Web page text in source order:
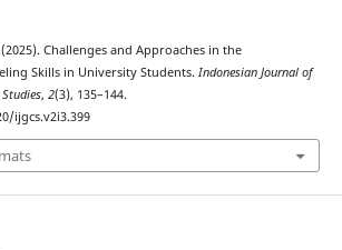
(2025). Challenges and Approaches in the
Skills in University Students. Indonesian Journal of
, 2(3), 135–144.
ijgcs.v2i3.399